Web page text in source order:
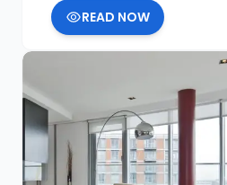
READ NOW